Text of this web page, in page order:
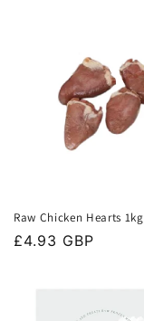
Raw Chicken Hearts 1kg
Regular
£4.93 GBP